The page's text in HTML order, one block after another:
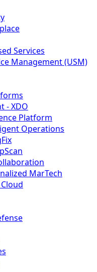
Services
Management (USM)
- XDO
Platform
Operations
MarTech